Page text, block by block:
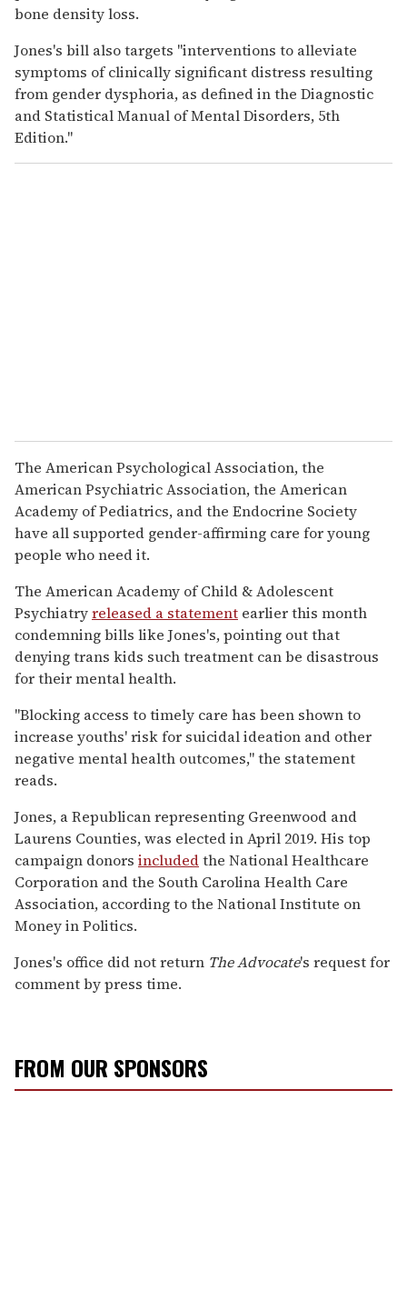
bone density loss.
Jones's bill also targets "interventions to alleviate
symptoms of clinically significant distress resulting
from gender dysphoria, as defined in the Diagnostic
and Statistical Manual of Mental Disorders, 5th
Edition."
The American Psychological Association, the
American Psychiatric Association, the American
Academy of Pediatrics, and the Endocrine Society
have all supported gender-affirming care for young
people who need it.
The American Academy of Child & Adolescent
Psychiatryreleased a statement earlier this month
condemning bills like Jones's, pointing out that
denying trans kids such treatment can be disastrous
for their mental health.
"Blocking access to timely care has been shown to
increase youths' risk for suicidal ideation and other
negative mental health outcomes," the statement
reads.
Jones, a Republican representing Greenwood and
Laurens Counties, was elected in April 2019. His top
campaign donors includedthe National Healthcare
Corporation and the South Carolina Health Care
Association, according to the National Institute on
Money in Politics.
Jones's office did not return TheAdvocate's request for
comment by press time.
FROM OUR SPONSORS